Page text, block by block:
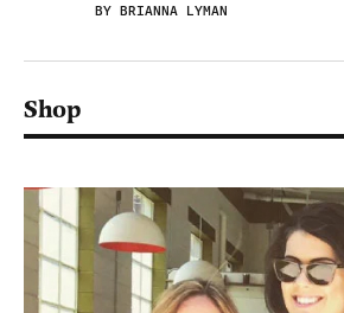
BY BRIANNA LYMAN
Shop